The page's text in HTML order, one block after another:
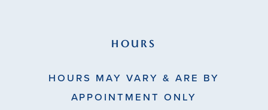
HOURS
HOURS MAY VARY & ARE BY
APPOINTMENT ONLY